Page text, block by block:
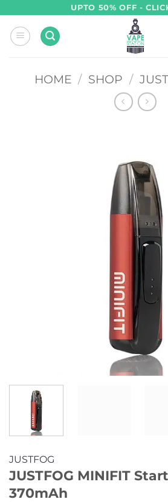
content
UPTO 50% OFF -
HOME / SHOP /
JUSTFOG
JUSTFOG MINIFIT
370mAh